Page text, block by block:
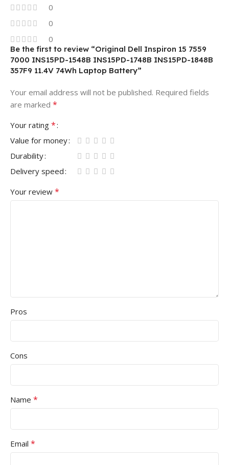
0
0
0
Be the first to review “Original Dell Inspiron 15 7559
7000 INS15PD-1548B INS15PD-1748B INS15PD-1848B
357F9 11.4V 74Wh Laptop Battery”
Your email address will not be published. Required fields
are marked *
Your rating *
Value for money
Durability
Delivery speed
Your review *
Pros
Cons
Name *
Email *